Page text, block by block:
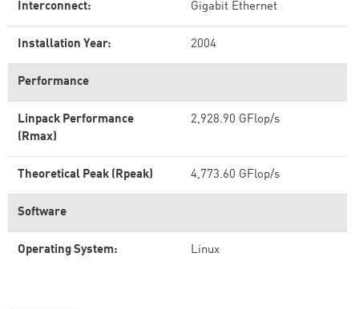
Interconnect: Gigabit Ethernet
Installation Year: 2004
Performance
Linpack Performance
(Rmax)
2,928.90 GFlop/s
Theoretical Peak (Rpeak) 4,773.60 GFlop/s
Software
Operating System: Linux